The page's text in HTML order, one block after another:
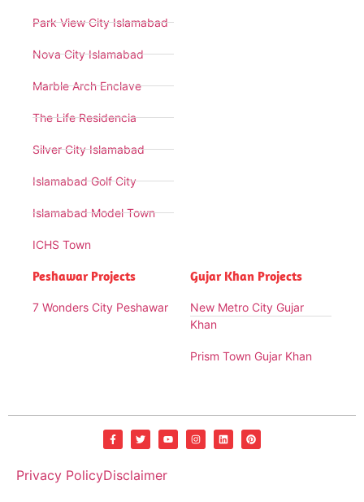
Park View City Islamabad
Nova City Islamabad
Marble Arch Enclave
The Life Residencia
Silver City Islamabad
Islamabad Golf City
Islamabad Model Town
ICHS Town
Peshawar Projects
7 Wonders City Peshawar
Gujar Khan Projects
New Metro City Gujar
Khan
Prism Town Gujar Khan
Privacy PolicyDisclaimer